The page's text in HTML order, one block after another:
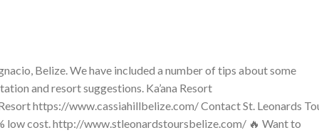
Belize. We have included a number of tips about some
and resort suggestions. Ka’ana Resort
https://www.cassiahillbelize.com/ Contact St. Leonards
low cost. http://www.stleonardstoursbelize.com/ 🔥 Want to